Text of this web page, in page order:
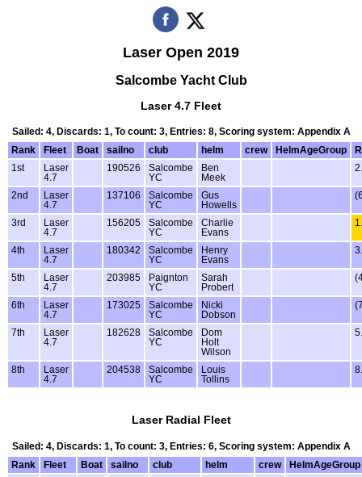
Laser Open 2019
Salcombe Yacht Club
Laser 4.7 Fleet
Sailed: 4, Discards: 1, To count: 3, Entries: 8, Scoring system: Appendix A
Rank
Fleet Boat sailno club helm crew HelmAgeGroup
1st
Laser
4.7
190526
Salcombe
YC
Ben
Meek
2nd
Laser
4.7
137106
Salcombe
YC
Gus
Howells
3rd
Laser
4.7
156205
Salcombe
YC
Charlie
Evans
4th
Laser
4.7
180342
Salcombe
YC
Henry
Evans
5th
Laser
4.7
203985
Paignton
YC
Sarah
Probert
6th
Laser
4.7
173025
Salcombe
YC
Nicki
Dobson
7th
Laser
4.7
182628
Salcombe
YC
Dom
Holt
Wilson
8th
Laser
4.7
204538
Salcombe
YC
Louis
Tollins
Laser Radial Fleet
Sailed: 4, Discards: 1, To count: 3, Entries: 6, Scoring system: Appendix A
Rank
Fleet Boat sailno club helm crew
HelmAgeGroup